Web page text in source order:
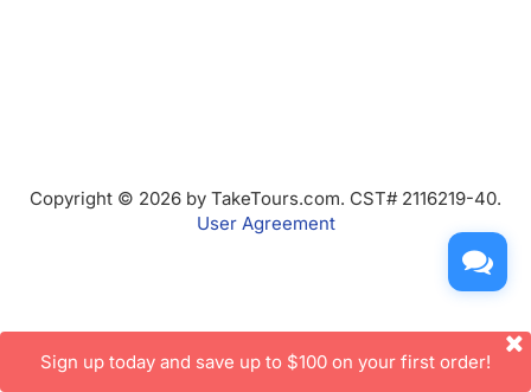
Copyright © 2026 by TakeTours.com. CST# 2116219-40.
User Agreement
Sign up today and save up to $100 on your first order!